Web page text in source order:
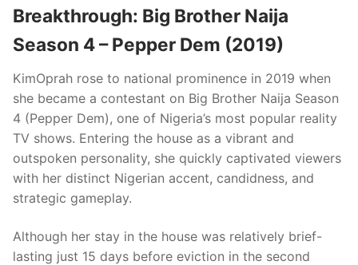
Breakthrough: Big Brother Naija
Season 4 – Pepper Dem (2019)
KimOprah rose to national prominence in 2019 when
she became a contestant on Big Brother Naija Season
4 (Pepper Dem), one of Nigeria’s most popular reality
TV shows. Entering the house as a vibrant and
outspoken personality, she quickly captivated viewers
with her distinct Nigerian accent, candidness, and
strategic gameplay.
Although her stay in the house was relatively brief-
lasting just 15 days before eviction in the second